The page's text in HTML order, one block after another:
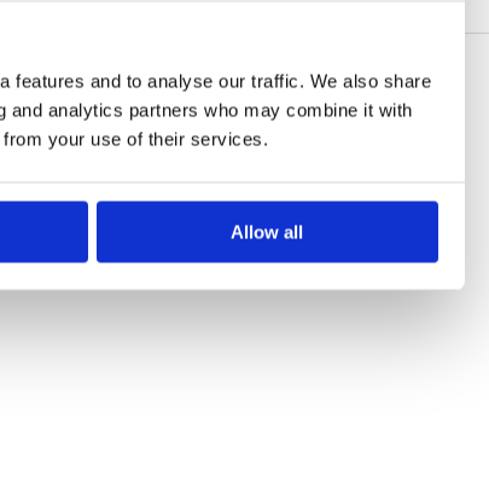
features and to analyse our traffic. We also share
analytics partners who may combine it with
from your use of their services.
Allow all